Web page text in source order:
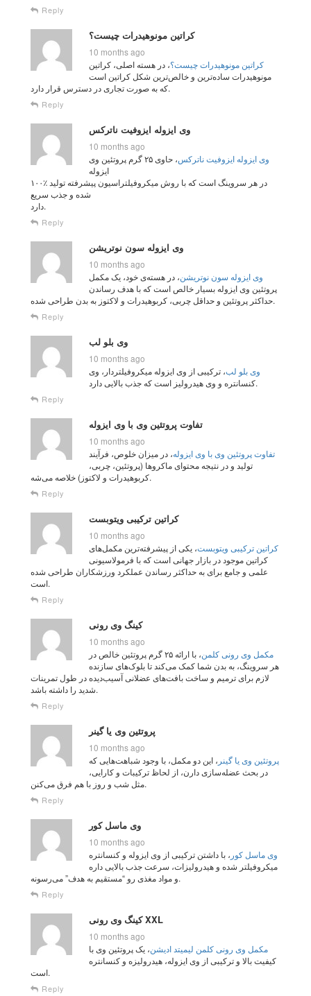
Reply
کراتین مونوهیدرات چیست؟
10 months ago
کراتین مونوهیدرات چیست؟، در هسته اصلی، کراتین
مونوهیدرات ساده‌ترین و خالص‌ترین شکل کراتین است
که به صورت تجاری در دسترس قرار دارد.
Reply
وی ایزوله ایزوفیت ناترکس
10 months ago
وی ایزوله ایزوفیت ناترکس
، حاوی ۲۵ گرم پروتئین وی
ایزوله
۱۰۰٪ در هر سروینگ است که با روش میکروفیلتراسیون پیشرفته تولید
شده و جذب سریع
دارد.
Reply
وی ایزوله سون نوتریشن
10 months ago
وی ایزوله سون نوتریشن، در هسته‌ی خود، یک مکمل
پروتئین وی ایزوله بسیار خالص است که با هدف رساندن
حداکثر پروتئین و حداقل چربی، کربوهیدرات و لاکتوز به بدن طراحی شده.
Reply
وی بلو لب
10 months ago
وی بلو لب، ترکیبی از وی ایزوله میکروفیلتردار، وی
کنسانتره و وی هیدرولیز است که جذب بالایی دارد.
Reply
تفاوت پروتئین وی با وی ایزوله
10 months ago
تفاوت پروتئین وی با وی ایزوله، در میزان خلوص، فرآیند
تولید و در نتیجه محتوای ماکروها (پروتئین، چربی،
کربوهیدرات و لاکتوز) خلاصه می‌شه.
Reply
کراتین ترکیبی ویتوبست
10 months ago
کراتین ترکیبی ویتوبست، یکی از پیشرفته‌ترین مکمل‌های
کراتین موجود در بازار جهانی است که با فرمولاسیونی
علمی و جامع برای به حداکثر رساندن عملکرد ورزشکاران طراحی شده
است.
Reply
کینگ وی رونی
10 months ago
مکمل وی رونی کلمن
، با ارائه ۲۵ گرم پروتئین خالص در
هر سروینگ، به بدن شما کمک می‌کند تا بلوک‌های سازنده
لازم برای ترمیم و ساخت بافت‌های عضلانی آسیب‌دیده در طول تمرینات
شدید را داشته باشد.
Reply
پروتئین وی یا گینر
10 months ago
پروتئین وی یا گینر ، این دو مکمل، با وجود شباهت‌هایی که
در بحث عضله‌سازی دارن، از لحاظ ترکیبات و کارایی،
مثل شب و روز با هم فرق می‌کنن.
Reply
وی ماسل کور
10 months ago
وی ماسل کور ، با داشتن ترکیبی از وی ایزوله و کنسانتره
میکروفیلتر شده و هیدرولیزات، سرعت جذب بالایی داره
و مواد مغذی رو “مستقیم به هدف” می‌رسونه.
Reply
کینگ وی رونی XXL
10 months ago
مکمل وی رونی کلمن لیمیتد ادیشن، یک پروتئین وی با
کیفیت بالا و ترکیبی از وی ایزوله، هیدرولیزه و کنسانتره
است.
Reply